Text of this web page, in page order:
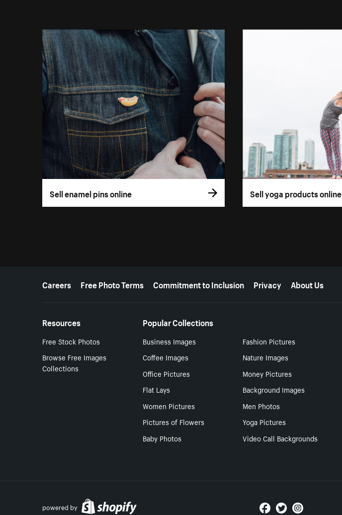
Sell enamel pins online Sell yoga products online
More resources
Careers Free Photo Terms Commitment to Inclusion Privacy About Us
Resources
Free Stock Photos
Browse Free Images
Collections
Popular Collections
Business Images Fashion Pictures
Coffee Images
Nature Images
Office Pictures
Money Pictures
Flat Lays
Background Images
Women Pictures
Men Photos
Pictures of Flowers
Yoga Pictures
Baby Photos
Video Call Backgrounds
powered by